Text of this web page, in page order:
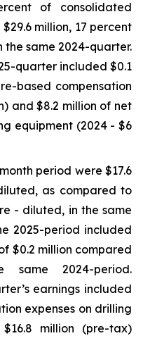
of consolidated
million, 17 percent
same 2024-quarter.
quarter included $0.1
based compensation
and $8.2 million of net
equipment (2024 - $6
period were $17.6
as compared to
- diluted, in the same
2025-period included
$0.2 million compared
2024-period.
earnings included
expenses on drilling
million (pre-tax)